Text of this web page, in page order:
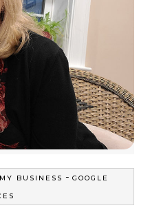
BUSINESS - GOOGLE